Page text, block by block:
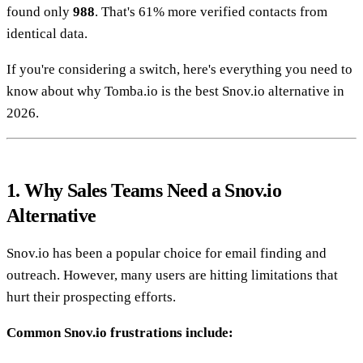
found only 988. That's 61% more verified contacts from
identical data.
If you're considering a switch, here's everything you need to
know about why Tomba.io is the best Snov.io alternative in
2026.
1. Why Sales Teams Need a Snov.io
Alternative
Snov.io has been a popular choice for email finding and
outreach. However, many users are hitting limitations that
hurt their prospecting efforts.
Common Snov.io frustrations include: